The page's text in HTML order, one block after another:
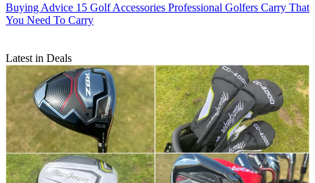
Buying Advice 15 Golf Accessories Professional Golfers Carry That
You Need To Carry
Latest in Deals